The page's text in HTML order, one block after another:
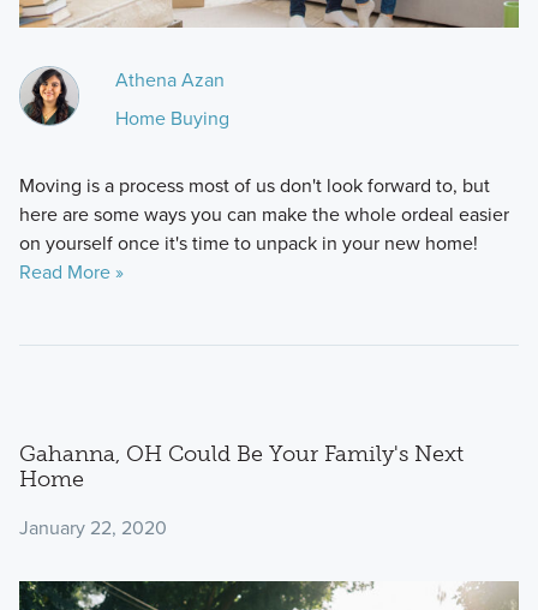
Athena Azan
Home Buying
Moving is a process most of us don't look forward to, but
here are some ways you can make the whole ordeal easier
on yourself once it's time to unpack in your new home!
Read More »
Gahanna, OH Could Be Your Family's Next
Home
January 22, 2020